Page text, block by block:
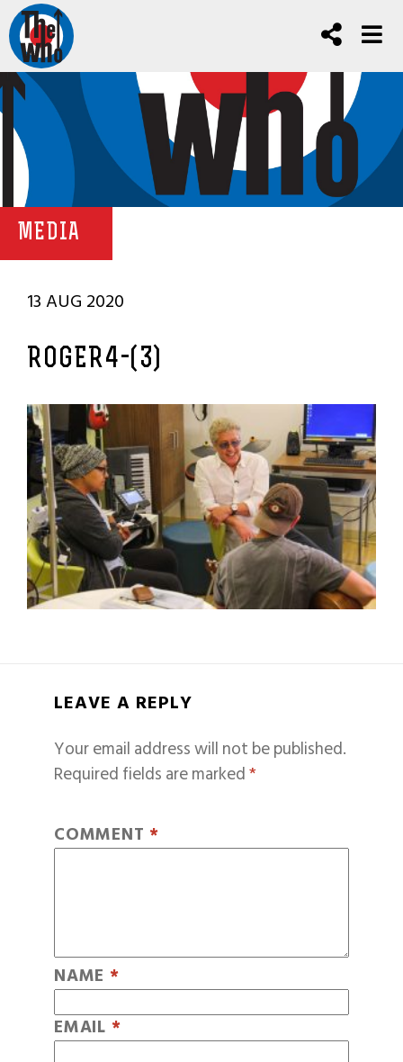
MEDIA
13 AUG 2020
ROGER4-(3)
LEAVE A REPLY
Your email address will not be published.
Required fields are marked*
COMMENT *
NAME *
EMAIL *